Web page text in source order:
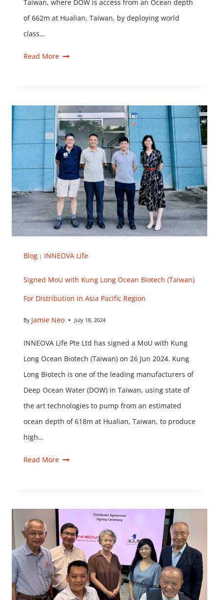
Taiwan, where DOW is access from an Ocean depth
of 662m at Hualian, Taiwan, by deploying world
class…
Read More
Blog | INNEOVA Life
Signed MoU with Kung Long Ocean Biotech (Taiwan)
For Distribution in Asia Pacific Region
By Jamie Neo July 18, 2024
INNEOVA Life Pte Ltd has signed a MoU with Kung
Long Ocean Biotech (Taiwan) on 26 Jun 2024. Kung
Long Biotech is one of the leading manufacturers of
Deep Ocean Water (DOW) in Taiwan, using state of
the art technologies to pump from an estimated
ocean depth of 618m at Hualian, Taiwan, to produce
high…
Read More